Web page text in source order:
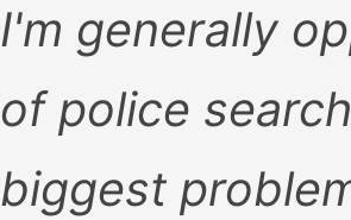
I'm generally
of police
biggest